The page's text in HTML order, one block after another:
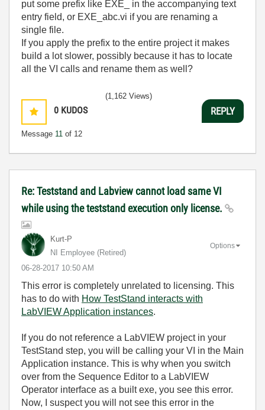
put some prefix like EXE_ in the accompanying text
entry field, or EXE_abc.vi if you are renaming a
single file.
If you apply the prefix to the entire project it makes
build a lot slower, possibly because it has to locate
all the VI calls and rename them as well?
0 KUDOS
Message 11 of 12
(1,162 Views)
REPLY
Re: Teststand and Labview cannot load same VI
while using the teststand execution only license.
Kurt-P
NI Employee (retired)
‎06-28-2017 10:50 AM
Options
This error is completely unrelated to licensing. This
has to do with How TestStand interacts with
LabVIEW Application instances.
If you do not reference a LabVIEW project in your
TestStand step, you will be calling your VI in the Main
Application instance. This is why when you switch
over from the Sequence Editor to a LabVIEW
Operator interface as a built exe, you see this error.
Now, I suspect you will not see this error in the